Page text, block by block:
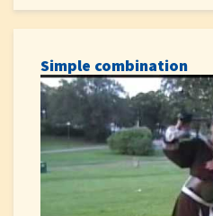
Simple combination